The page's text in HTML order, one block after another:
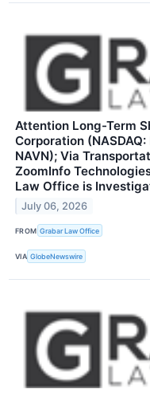
Attention Long-Term
Corporation (NASDAQ:
NAVN); Via
ZoomInfo
Law Office is
July 06, 2026
FROM Grabar Law Office
VIA GlobeNewswire